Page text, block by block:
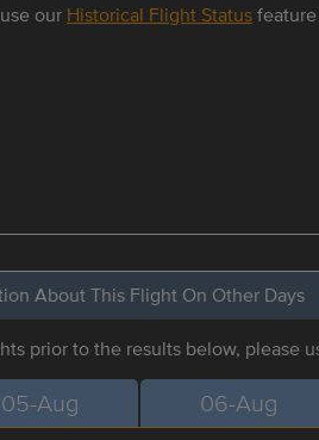
our Historical Flight Status
About This Flight On Other Days
prior to the results below, please
05-Aug 06-Aug